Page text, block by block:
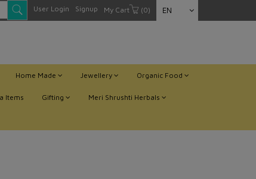
User Login Signup My Cart (0) EN
Home Made Jewellery Organic Food
Items Gifting Meri Shrushti Herbals